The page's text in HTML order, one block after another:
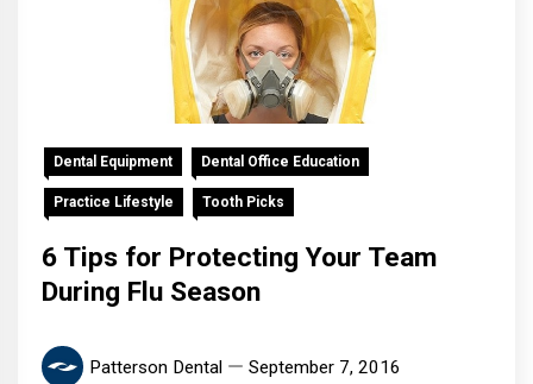
Dental Equipment Dental Office Education
Practice Lifestyle Tooth Picks
6 Tips for Protecting Your Team
During Flu Season
Patterson Dental September 7, 2016